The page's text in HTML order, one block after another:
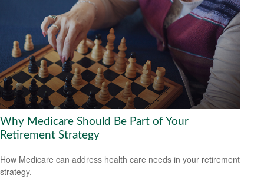
Why Medicare Should Be Part of Your
Retirement Strategy
How Medicare can address health care needs in your retirement
strategy.